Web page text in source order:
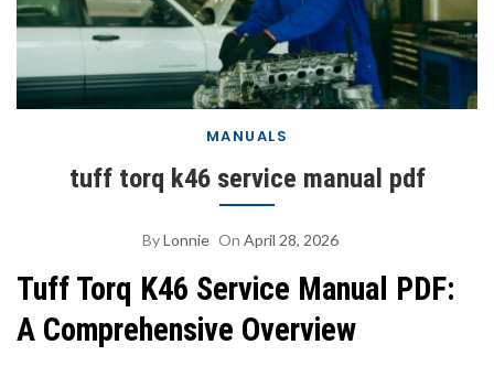
MANUALS
tuff torq k46 service manual pdf
ByLonnie On April 28, 2026
Tuff Torq K46 Service Manual PDF:
A Comprehensive Overview